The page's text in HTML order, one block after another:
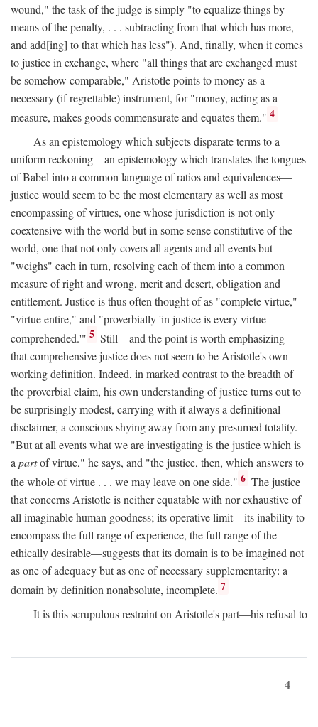
wound," the task of the judge is simply "to equalize things by
means of the penalty, . . . subtracting from that which has more,
and add[ing] to that which has less"). And, finally, when it comes
to justice in exchange, where "all things that are exchanged must
be somehow comparable," Aristotle points to money as a
necessary (if regrettable) instrument, for "money, acting as a
measure, makes goods commensurate and equates them." 4
As an epistemology which subjects disparate terms to a
uniform reckoning—an epistemology which translates the tongues
of Babel into a common language of ratios and equivalences—
justice would seem to be the most elementary as well as most
encompassing of virtues, one whose jurisdiction is not only
coextensive with the world but in some sense constitutive of the
world, one that not only covers all agents and all events but
"weighs" each in turn, resolving each of them into a common
measure of right and wrong, merit and desert, obligation and
entitlement. Justice is thus often thought of as "complete virtue,"
"virtue entire," and "proverbially 'in justice is every virtue
comprehended.'" 5 Still—and the point is worth emphasizing—
that comprehensive justice does not seem to be Aristotle's own
working definition. Indeed, in marked contrast to the breadth of
the proverbial claim, his own understanding of justice turns out to
be surprisingly modest, carrying with it always a definitional
disclaimer, a conscious shying away from any presumed totality.
"But at all events what we are investigating is the justice which is
a partof virtue," he says, and "the justice, then, which answers to
the whole of virtue . . . we may leave on one side." 6 The justice
that concerns Aristotle is neither equatable with nor exhaustive of
all imaginable human goodness; its operative limit—its inability to
encompass the full range of experience, the full range of the
ethically desirable—suggests that its domain is to be imagined not
as one of adequacy but as one of necessary supplementarity: a
domain by definition nonabsolute, incomplete. 7
It is this scrupulous restraint on Aristotle's part—his refusal to
4